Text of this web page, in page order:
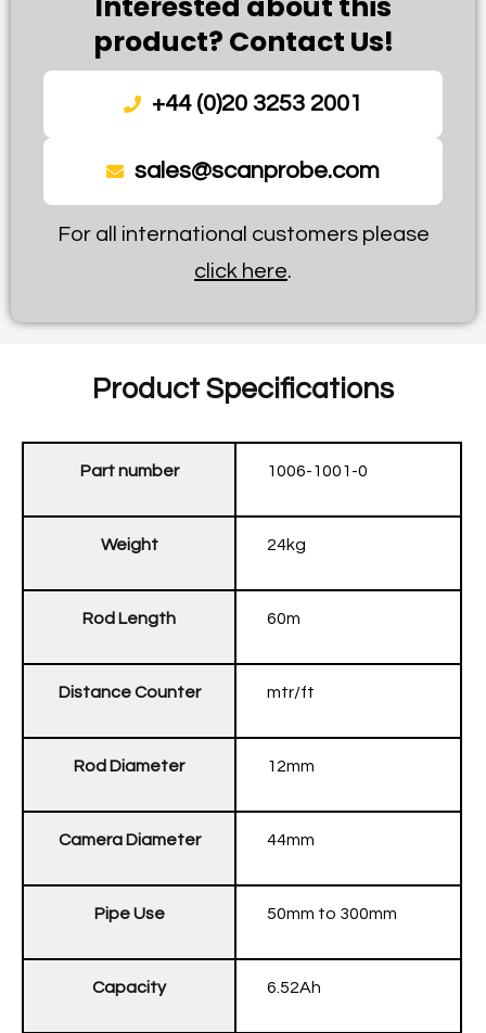
product? Contact Us!
+44 (0)20 3253 2001
sales@scanprobe.com
For all international customers please
click here.
Product Specifications
Part number 1006-1001-0
Weight 24kg
Rod Length 60m
Distance Counter mtr/ft
Rod Diameter 12mm
Camera Diameter 44mm
Pipe Use 50mm to 300mm
Capacity 6.52Ah